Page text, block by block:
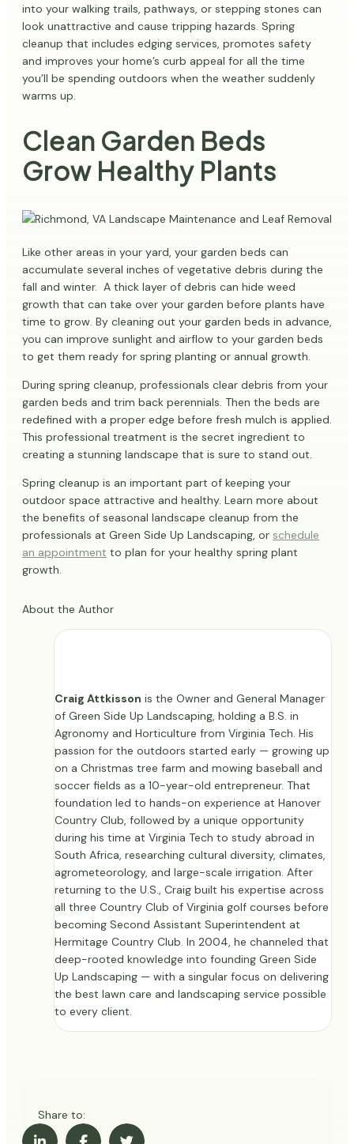
into your walking trails, pathways, or stepping stones can
look unattractive and cause tripping hazards. Spring
cleanup that includes edging services, promotes safety
and improves your home’s curb appeal for all the time
you’ll be spending outdoors when the weather suddenly
warms up.
Clean Garden Beds
Grow Healthy Plants
Like other areas in your yard, your garden beds can
accumulate several inches of vegetative debris during the
fall and winter. A thick layer of debris can hide weed
growth that can take over your garden before plants have
time to grow. By cleaning out your garden beds in advance,
you can improve sunlight and airflow to your garden beds
to get them ready for spring planting or annual growth.
During spring cleanup, professionals clear debris from your
garden beds and trim back perennials. Then the beds are
redefined with a proper edge before fresh mulch is applied.
This professional treatment is the secret ingredient to
creating a stunning landscape that is sure to stand out.
Spring cleanup is an important part of keeping your
outdoor space attractive and healthy. Learn more about
the benefits of seasonal landscape cleanup from the
professionals at Green Side Up Landscaping, or schedule
an appointment to plan for your healthy spring plant
growth.
About the Author
Craig Attkisson is the Owner and General Manager
of Green Side Up Landscaping, holding a B.S. in
Agronomy and Horticulture from Virginia Tech. His
passion for the outdoors started early — growing up
on a Christmas tree farm and mowing baseball and
soccer fields as a 10-year-old entrepreneur. That
foundation led to hands-on experience at Hanover
Country Club, followed by a unique opportunity
during his time at Virginia Tech to study abroad in
South Africa, researching cultural diversity, climates,
agrometeorology, and large-scale irrigation. After
returning to the U.S., Craig built his expertise across
all three Country Club of Virginia golf courses before
becoming Second Assistant Superintendent at
Hermitage Country Club. In 2004, he channeled that
deep-rooted knowledge into founding Green Side
Up Landscaping — with a singular focus on delivering
the best lawn care and landscaping service possible
to every client.
Share to: